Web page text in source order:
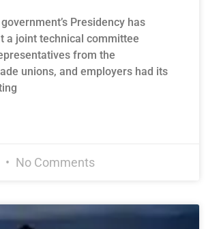
Presidency has
a joint technical committee
from the
unions, and employers had its
No Comments